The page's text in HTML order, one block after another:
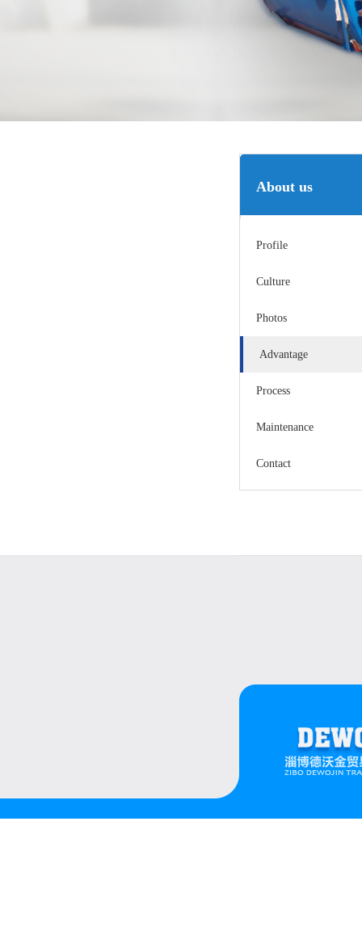
About us
Profile
Culture
Photos
Advantage
Process
Maintenance
Contact